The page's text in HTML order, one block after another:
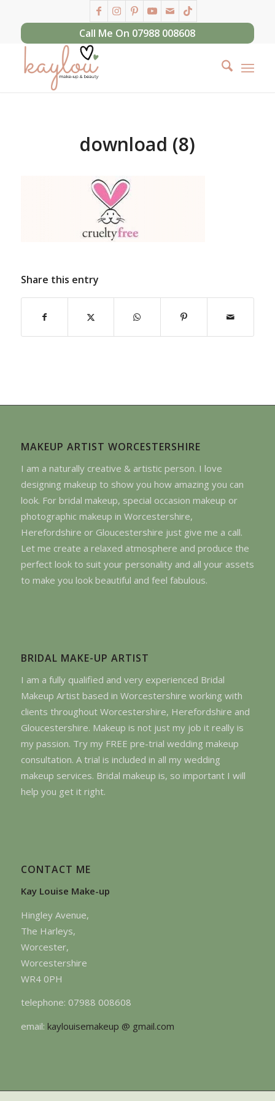
Call Me On 07988 008608
download (8)
Share this entry
MAKEUP ARTIST WORCESTERSHIRE
I am a naturally creative & artistic person. I love
designing makeup to show you how amazing you can
look. For bridal makeup, special occasion makeup or
photographic makeup in Worcestershire,
Herefordshire or Gloucestershire just give me a call.
Let me create a relaxed atmosphere and produce the
perfect look to suit your personality and all your assets
to make you look beautiful and feel fabulous.
BRIDAL MAKE-UP ARTIST
I am a fully qualified and very experienced Bridal
Makeup Artist based in Worcestershire working with
clients throughout Worcestershire, Herefordshire and
Gloucestershire. Makeup is not just my job it really is
my passion. Try my FREE pre-trial wedding makeup
consultation. A trial is included in all my wedding
makeup services. Bridal makeup is, so important I will
help you get it right.
CONTACT ME
Kay Louise Make-up
Hingley Avenue,
The Harleys,
Worcester,
Worcestershire
WR4 0PH
telephone: 07988 008608
email: kaylouisemakeup @ gmail.com